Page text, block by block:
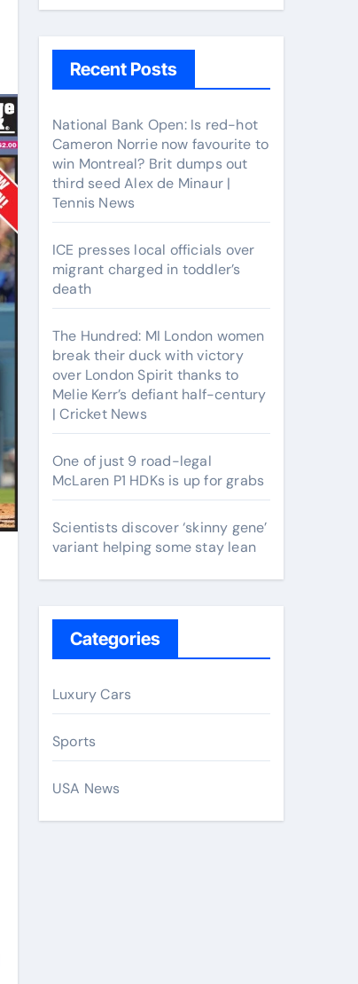
Recent Posts
National Bank Open: Is red-hot
Cameron Norrie now favourite to
win Montreal? Brit dumps out
third seed Alex de Minaur |
Tennis News
ICE presses local officials over
migrant charged in toddler’s
death
The Hundred: MI London women
break their duck with victory
over London Spirit thanks to
Melie Kerr’s defiant half-century
| Cricket News
One of just 9 road-legal
McLaren P1 HDKs is up for grabs
Scientists discover ‘skinny gene’
variant helping some stay lean
Categories
Luxury Cars
Sports
USA News